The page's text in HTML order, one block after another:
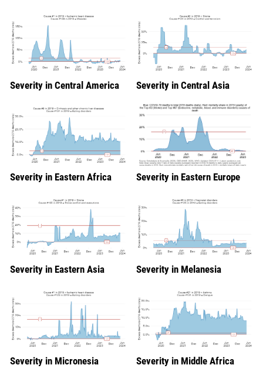
Severity in Central America Severity in Central Asia
Severity in Eastern Africa Severity in Eastern Europe
Severity in Eastern Asia Severity in Melanesia
Severity in Micronesia Severity in Middle Africa